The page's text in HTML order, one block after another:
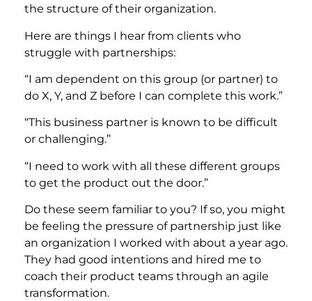
the structure of their organization.
Here are things I hear from clients who
struggle with partnerships:
“I am dependent on this group (or partner) to
do X, Y, and Z before I can complete this work.”
“This business partner is known to be difficult
or challenging.”
“I need to work with all these different groups
to get the product out the door.”
Do these seem familiar to you? If so, you might
be feeling the pressure of partnership just like
an organization I worked with about a year ago.
They had good intentions and hired me to
coach their product teams through an agile
transformation.